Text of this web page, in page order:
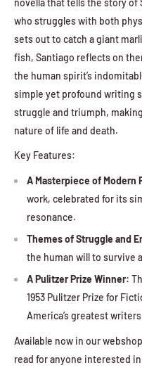
who struggles with both
sets out to catch a giant
fish, Santiago reflects on
the human spirit’s
simple yet profound writing
struggle and triumph,
nature of life and death.
Key Features:
A Masterpiece of Modern
work, celebrated for its
resonance.
Themes of Struggle and
the human will to survive
A Pulitzer Prize Winner:
1953 Pulitzer Prize for
America’s greatest
Available now in our
read for anyone interested